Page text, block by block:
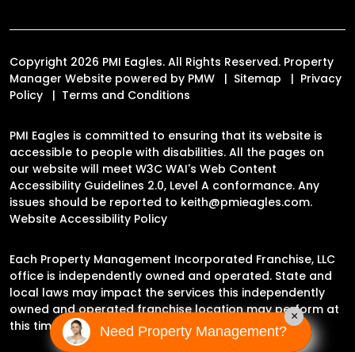
Copyright 2026 PMI Eagles. All Rights Reserved. Property
Manager Website powered by PMW Sitemap
Privacy
Policy
Terms and Conditions
PMI Eagles is committed to ensuring that its website is
accessible to people with disabilities. All the pages on
our website will meet W3C WAI's Web Content
Accessibility Guidelines 2.0, Level A conformance. Any
issues should be reported to keith@pmieagles.com.
Website Accessibility Policy
Each Property Management Incorporated Franchise, LLC
office is independently owned and operated. State and
local laws may impact the services this independently
owned and operated franchise location may perform at
this time.
Need Property Management?
×